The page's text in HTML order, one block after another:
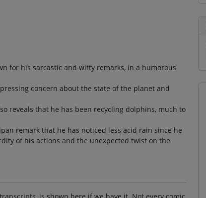
for his sarcastic and witty remarks, in a humorous
concern about the state of the planet and
reveals that he has been recycling dolphins, much to
remark that he has noticed less acid rain since he
of his actions and the unexpected twist on the